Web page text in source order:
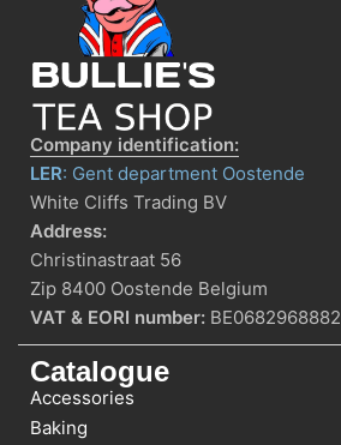
Company identification:
LER: Gent department Oostende
White Cliffs Trading BV
Address:
Christinastraat 56
Zip 8400 Oostende Belgium
VAT & EORI number: BE0682968882
Catalogue
Accessories
Baking